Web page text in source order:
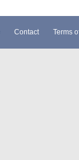
Contact Terms